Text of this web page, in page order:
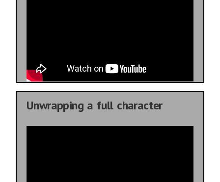
Unwrapping a full character